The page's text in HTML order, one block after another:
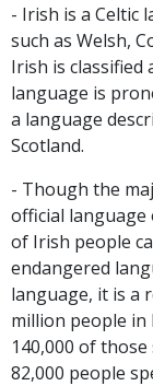
- Irish is a Celtic
such as Welsh,
Irish is classified
language is
a language
Scotland.
- Though the
official language
of Irish people
endangered
language, it is a
million people in
140,000 of
82,000 people